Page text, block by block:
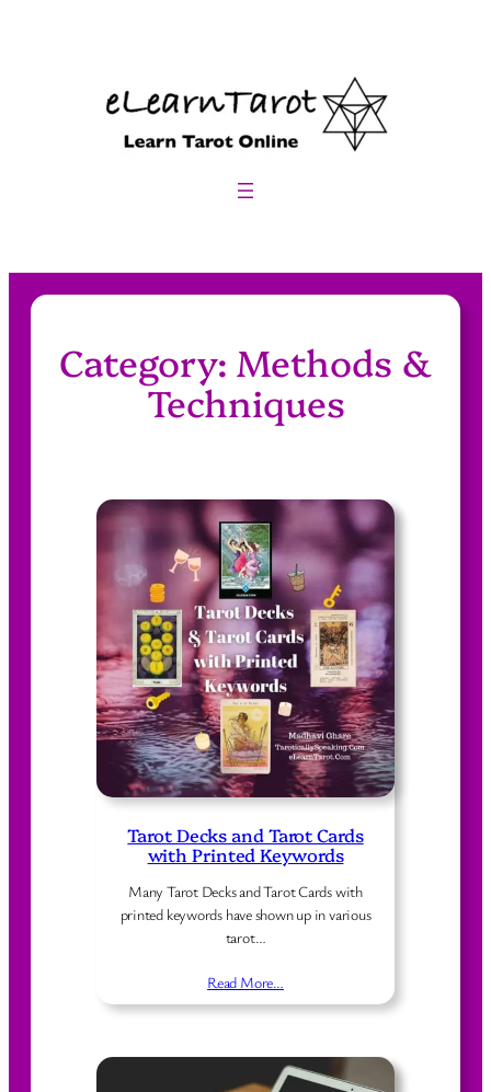
Category: Methods &
Techniques
Tarot Decks and Tarot Cards
with Printed Keywords
Many Tarot Decks and Tarot Cards with
printed keywords have shown up in various
tarot…
Read More…